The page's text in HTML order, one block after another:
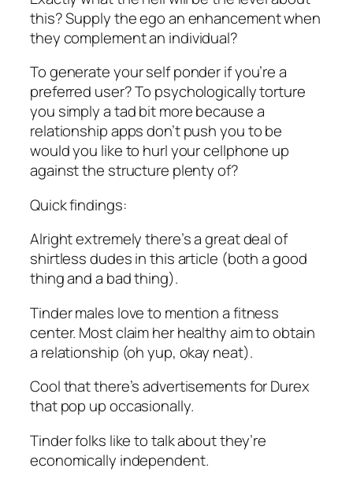
this? Supply the ego an enhancement when
they complement an individual?
To generate your self ponder if you’re a
preferred user? To psychologically torture
you simply a tad bit more because a
relationship apps don’t push you to be
would you like to hurl your cellphone up
against the structure plenty of?
Quick findings:
Alright extremely there’s a great deal of
shirtless dudes in this article (both a good
thing and a bad thing).
Tinder males love to mention a fitness
center. Most claim her healthy aim to obtain
a relationship (oh yup, okay neat).
Cool that there’s advertisements for Durex
that pop up occasionally.
Tinder folks like to talk about they’re
economically independent.